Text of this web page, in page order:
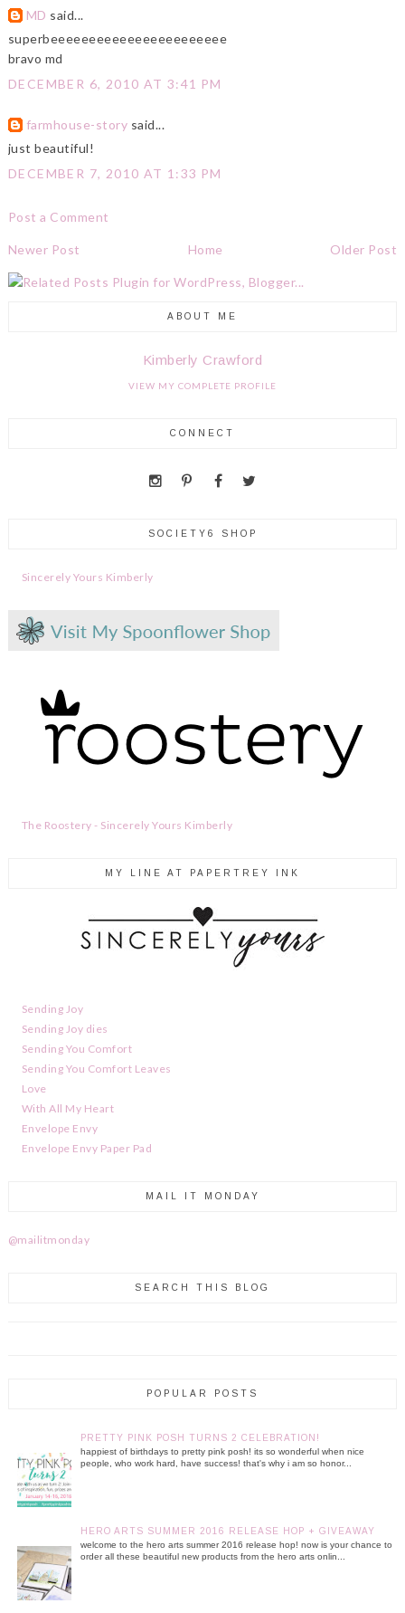
MD said...
superbeeeeeeeeeeeeeeeeeeeeeee
bravo md
DECEMBER 6, 2010 AT 3:41 PM
farmhouse-story said...
just beautiful!
DECEMBER 7, 2010 AT 1:33 PM
Post a Comment
Newer Post Older Post
Home
ABOUT ME
Kimberly Crawford
VIEW MY COMPLETE PROFILE
CONNECT
SOCIETY6 SHOP
Sincerely Yours Kimberly
The Roostery - Sincerely Yours Kimberly
MY LINE AT PAPERTREY INK
Sending Joy
Sending Joy dies
Sending You Comfort
Sending You Comfort Leaves
Love
With All My Heart
Envelope Envy
Envelope Envy Paper Pad
MAIL IT MONDAY
@mailitmonday
SEARCH THIS BLOG
POPULAR POSTS
PRETTY PINK POSH TURNS 2 CELEBRATION!
happiest of birthdays to pretty pink posh! its so wonderful when nice
people, who work hard, have success! that's why i am so honor...
HERO ARTS SUMMER 2016 RELEASE HOP + GIVEAWAY
welcome to the hero arts summer 2016 release hop! now is your chance to
order all these beautiful new products from the hero arts onlin...